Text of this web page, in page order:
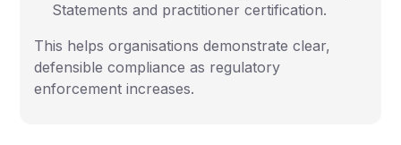
Statements and practitioner certification.
This helps organisations demonstrate clear,
defensible compliance as regulatory
enforcement increases.